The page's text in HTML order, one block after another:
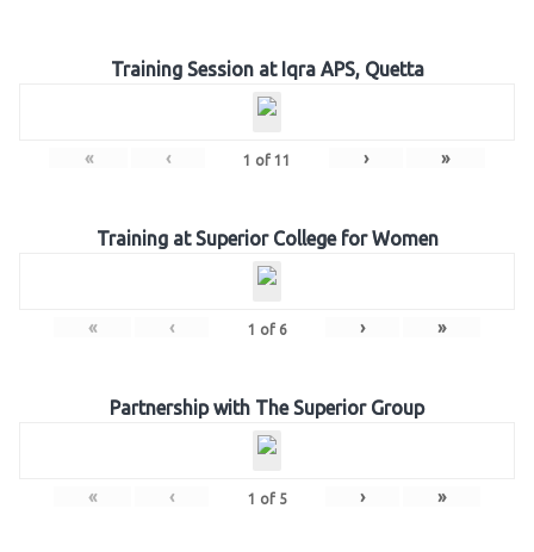
Training Session at Iqra APS, Quetta
« ‹ 1 of 11 › »
Training at Superior College for Women
« ‹ 1 of 6 › »
Partnership with The Superior Group
« ‹ 1 of 5 › »